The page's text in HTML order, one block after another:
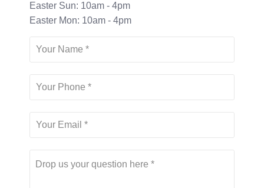
Easter Sun: 10am - 4pm
Easter Mon: 10am - 4pm